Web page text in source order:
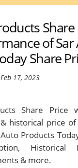
Share
of Sar
Share
17, 2023
Share Price
historical price
Products
Historical
& more.